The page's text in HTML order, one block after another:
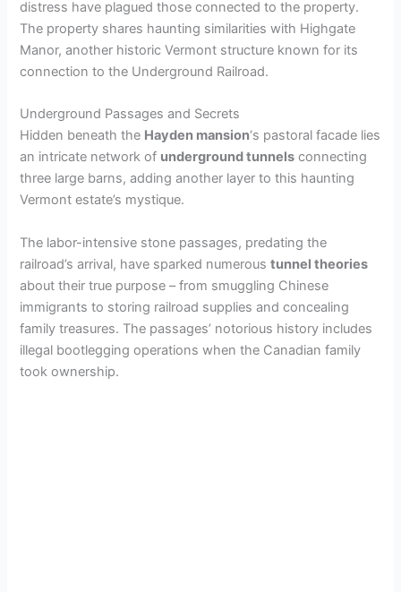
distress have plagued those connected to the property.
The property shares haunting similarities with Highgate
Manor, another historic Vermont structure known for its
connection to the Underground Railroad.
Underground Passages and Secrets
Hidden beneath the Hayden mansion‘s pastoral facade lies
an intricate network of underground tunnels connecting
three large barns, adding another layer to this haunting
Vermont estate’s mystique.
The labor-intensive stone passages, predating the
railroad’s arrival, have sparked numeroustunnel theories
about their true purpose – from smuggling Chinese
immigrants to storing railroad supplies and concealing
family treasures. The passages’ notorious history includes
illegal bootlegging operations when the Canadian family
took ownership.